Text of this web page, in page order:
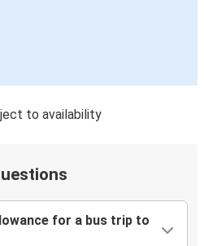
to availability
for a bus trip to